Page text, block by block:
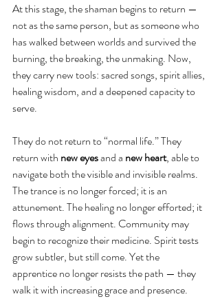
At this stage, the shaman begins to return —
not as the same person, but as someone who
has walked between worlds and survived the
burning, the breaking, the unmaking. Now,
they carry new tools: sacred songs, spirit allies,
healing wisdom, and a deepened capacity to
serve.
They do not return to “normal life.” They
return with new eyes and a new heart, able to
navigate both the visible and invisible realms.
The trance is no longer forced; it is an
attunement. The healing no longer efforted; it
flows through alignment. Community may
begin to recognize their medicine. Spirit tests
grow subtler, but still come. Yet the
apprentice no longer resists the path — they
walk it with increasing grace and presence.